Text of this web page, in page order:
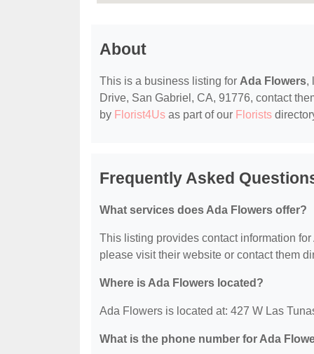
About
This is a business listing for Ada Flowers,
Drive, San Gabriel, CA, 91776, contact
by Florist4Us as part of our Florists
Frequently Asked
What services does Ada Flowers offer?
This listing provides contact information
please visit their website or contact them
Where is Ada Flowers located?
Ada Flowers is located at: 427 W Las
What is the phone number for Ada